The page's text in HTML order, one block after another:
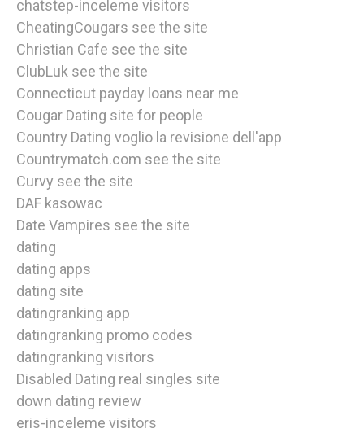
chatstep-inceleme visitors
CheatingCougars see the site
Christian Cafe see the site
ClubLuk see the site
Connecticut payday loans near me
Cougar Dating site for people
Country Dating voglio la revisione dell'app
Countrymatch.com see the site
Curvy see the site
DAF kasowac
Date Vampires see the site
dating
dating apps
dating site
datingranking app
datingranking promo codes
datingranking visitors
Disabled Dating real singles site
down dating review
eris-inceleme visitors